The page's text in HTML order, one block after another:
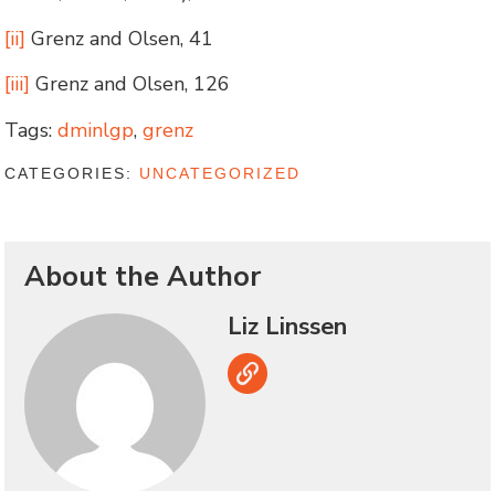
[ii] Grenz and Olsen, 41
[iii] Grenz and Olsen, 126
Tags: dminlgp,grenz
CATEGORIES: UNCATEGORIZED
About the Author
Liz Linssen
Link